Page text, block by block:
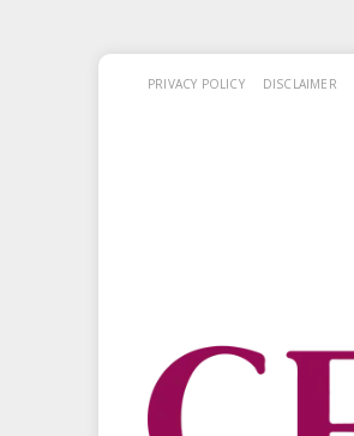
PRIVACY POLICY DISCLAIMER